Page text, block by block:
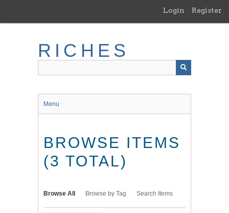
main
Login Register
RICHES
Menu
BROWSE ITEMS
(3 TOTAL)
Browse All Browse by Tag Search Items